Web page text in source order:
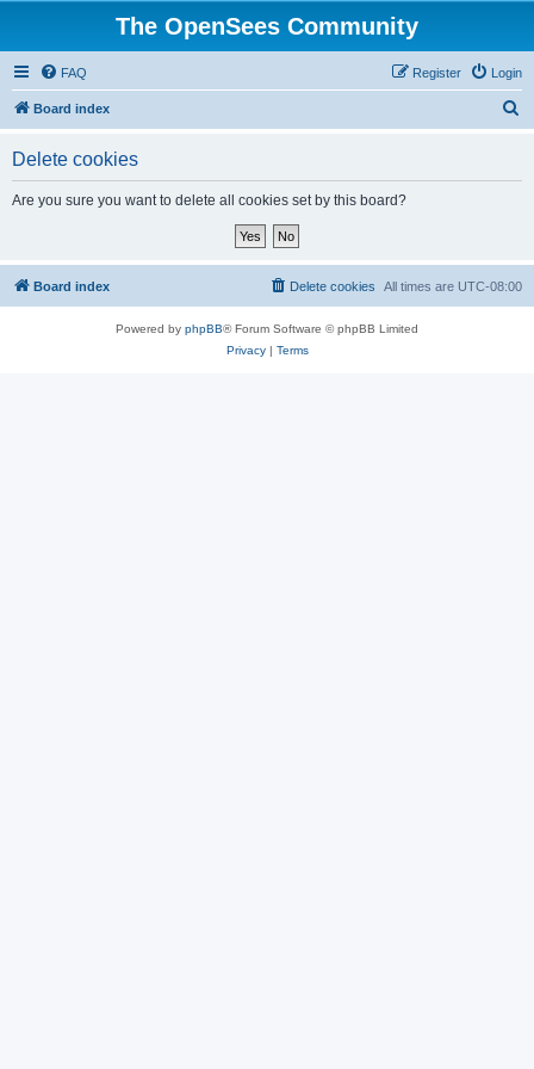
The OpenSees Community
FAQ Login
Register
Board index
Delete cookies
Are you sure you want to delete all cookies set by this board?
Board index All times are UTC-08:00
Delete cookies
Powered by phpBB® Forum Software © phpBB Limited
Privacy| Terms